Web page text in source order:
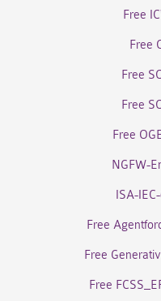
Free
Free
Free
Free
Free
NGFW-
ISA-
Free
Free
Free